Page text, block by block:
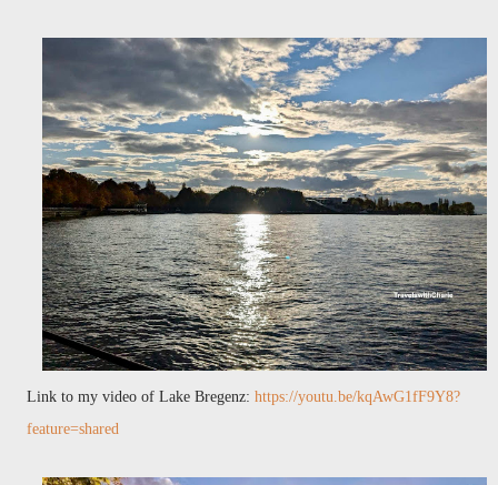
Link to my video of Lake Bregenz: https://youtu.be/kqAwG1fF9Y8?
feature=shared